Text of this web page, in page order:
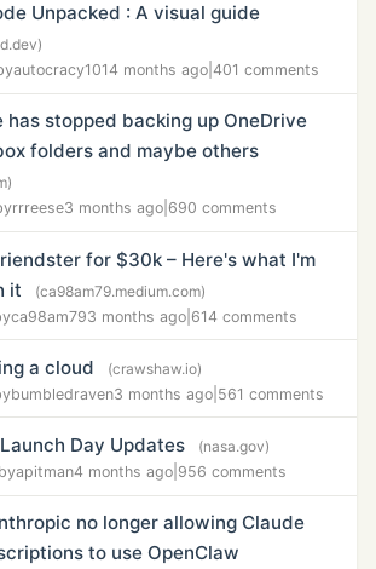
Unpacked : A visual guide
autocracy1014 months ago 401 comments
has stopped backing up OneDrive
folders and maybe others
rrreese3 months ago 690 comments
for $30k – Here's what I'm
it
(ca98am79.medium.com)
ca98am793 months ago 614 comments
a cloud
(crawshaw.io)
bumbledraven3 months ago 561 comments
Day Updates
(nasa.gov)
apitman4 months ago 956 comments
no longer allowing Claude
to use OpenClaw